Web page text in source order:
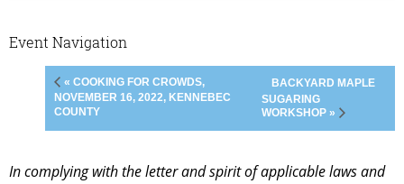
Event Navigation
« COOKING FOR CROWDS,
NOVEMBER 16, 2022, KENNEBEC
COUNTY
BACKYARD MAPLE
SUGARING
WORKSHOP »
In complying with the letter and spirit of applicable laws and